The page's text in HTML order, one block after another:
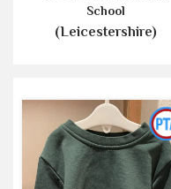
School
(Leicestershire)